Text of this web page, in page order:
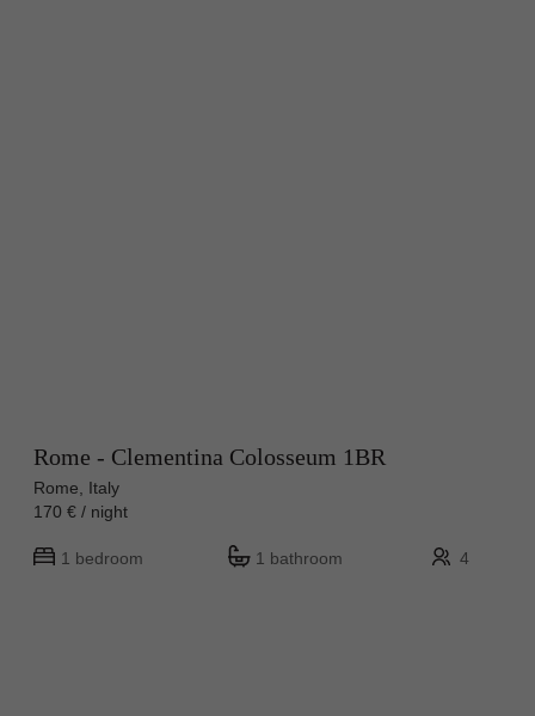
Rome - Clementina Colosseum 1BR
Rome, Italy
170 € / night
1 bedroom 1 bathroom 4